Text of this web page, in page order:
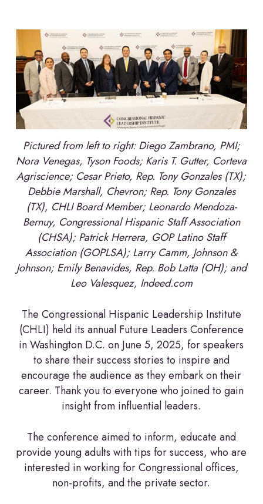
Pictured from left to right: Diego Zambrano, PMI;
Nora Venegas, Tyson Foods; Karis T. Gutter, Corteva
Agriscience; Cesar Prieto, Rep. Tony Gonzales (TX);
Debbie Marshall, Chevron; Rep. Tony Gonzales
(TX), CHLI Board Member; Leonardo Mendoza-
Bernuy, Congressional Hispanic Staff Association
(CHSA); Patrick Herrera, GOP Latino Staff
Association (GOPLSA); Larry Camm, Johnson &
Johnson; Emily Benavides, Rep. Bob Latta (OH); and
Leo Valesquez, Indeed.com
The Congressional Hispanic Leadership Institute
(CHLI) held its annual Future Leaders Conference
in Washington D.C. on June 5, 2025, for speakers
to share their success stories to inspire and
encourage the audience as they embark on their
career. Thank you to everyone who joined to gain
insight from influential leaders.
The conference aimed to inform, educate and
provide young adults with tips for success, who are
interested in working for Congressional offices,
non-profits, and the private sector.